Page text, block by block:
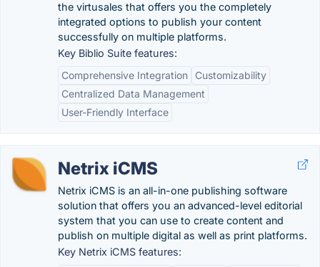
the virtusales that offers you the completely
integrated options to publish your content
successfully on multiple platforms.
Key Biblio Suite features:
Comprehensive Integration
Customizability
Centralized Data Management
User-Friendly Interface
Netrix iCMS
Netrix iCMS is an all-in-one publishing software
solution that offers you an advanced-level editorial
system that you can use to create content and
publish on multiple digital as well as print platforms.
Key Netrix iCMS features: